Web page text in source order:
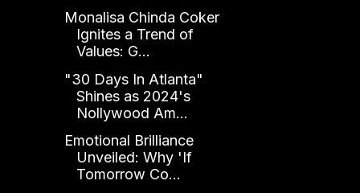
Monalisa Chinda Coker
Ignites a Trend of
Values: G...
"30 Days In Atlanta"
Shines as 2024's
Nollywood Am...
Emotional Brilliance
Unveiled: Why 'If
Tomorrow Co...